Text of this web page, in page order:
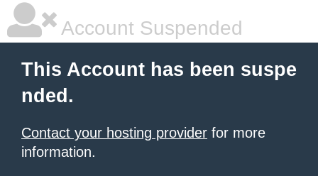
Account Suspended
This Account has been suspe
nded.
Contact your hosting provider for more
information.